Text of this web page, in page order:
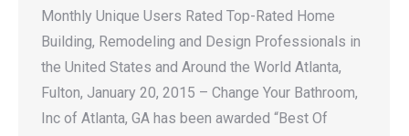
Monthly Unique Users Rated Top-Rated Home
Building, Remodeling and Design Professionals in
the United States and Around the World Atlanta,
Fulton, January 20, 2015 – Change Your Bathroom,
Inc of Atlanta, GA has been awarded “Best Of